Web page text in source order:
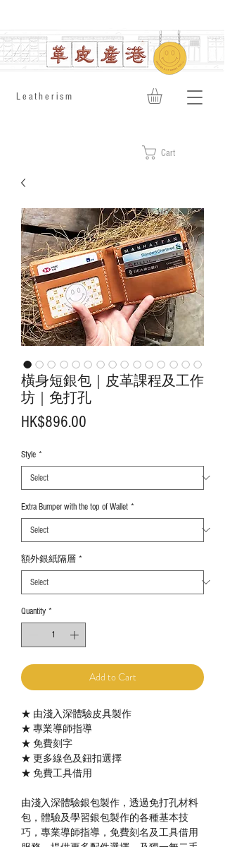
​Leatherism
Cart
橫身短銀包｜皮革課程及工作
坊｜免打孔
HK$896.00
Style *
Extra Bumper with the top of Wallet *
額外銀紙隔層 *
Quantity *
Add to Cart
★ 由淺入深體驗皮具製作
★ 專業導師指導
★ 免費刻字
★ 更多線色及鈕扣選擇
★ 免費工具借用
由淺入深體驗銀包製作，透過免打孔材料
包，體驗及學習銀包製作的各種基本技
巧，專業導師指導，免費刻名及工具借用